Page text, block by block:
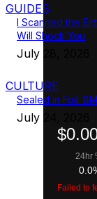
GUIDES
I Scanned the
Will Shock You
July 28, 2026
CULTURE
Sealed in Foil:
July 24, 2026
24hr
Failed to